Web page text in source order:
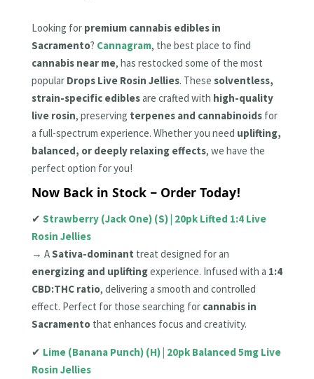
Looking for premium cannabis edibles in
Sacramento? Cannagram, the best place to find
cannabis near me, has restocked some of the most
popular Drops Live Rosin Jellies. These solventless,
strain-specific ediblesare crafted with high-quality
live rosin, preserving terpenes and cannabinoidsfor
a full-spectrum experience. Whether you need uplifting,
balanced, or deeply relaxing effects, we have the
perfect option for you!
Now Back in Stock – Order Today!
✔ Strawberry (Jack One) (S) | 20pk Lifted 1:4 Live
Rosin Jellies
→ ASativa-dominant treat designed for an
energizing and upliftingexperience. Infused with a 1:4
CBD:THC ratio, delivering a smooth and controlled
effect. Perfect for those searching for cannabis in
Sacramentothat enhances focus and creativity.
✔ Lime (Banana Punch) (H) | 20pk Balanced 5mg Live
Rosin Jellies